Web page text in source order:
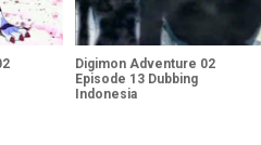
Digimon Adventure 02
Episode 13 Dubbing
Indonesia